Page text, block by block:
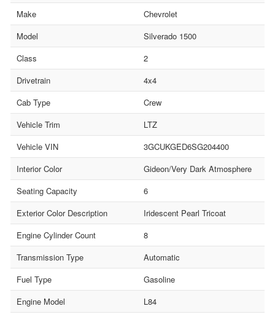
Make
Chevrolet
Model
Silverado 1500
Class
2
Drivetrain
4x4
Cab Type
Crew
Vehicle Trim
LTZ
Vehicle VIN
3GCUKGED6SG204400
Interior Color
Gideon/Very Dark Atmosphere
Seating Capacity
6
Exterior Color Description
Iridescent Pearl Tricoat
Engine Cylinder Count
8
Transmission Type
Automatic
Fuel Type
Gasoline
Engine Model
L84